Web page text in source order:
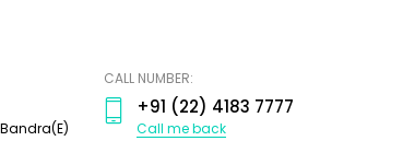
CALL NUMBER:
+91 (22) 4183 7777
Call me back